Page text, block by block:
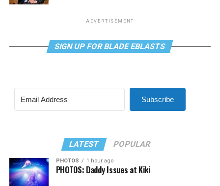
ADVERTISEMENT
SIGN UP FOR BLADE EBLASTS
Subscribe
LATEST POPULAR
PHOTOS 1 hour ago
PHOTOS: Daddy Issues at Kiki